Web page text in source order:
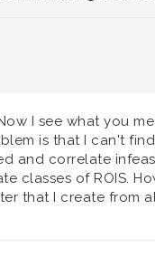
I see what you
is that I can't
and correlate
classes of ROIS.
that I create from